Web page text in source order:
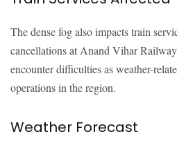
The dense fog also impacts train
cancellations at Anand Vihar
encounter difficulties as weather-
operations in the region.
Weather Forecast